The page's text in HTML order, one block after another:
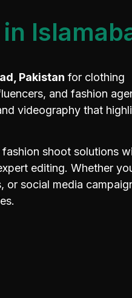
Pakistan for clothing
and fashion
videography that
shoot solutions
editing. Whether
or social media